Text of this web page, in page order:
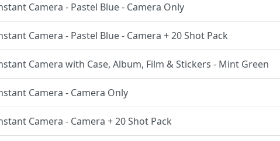
Camera - Pastel Blue - Camera Only
Camera - Pastel Blue - Camera + 20 Shot Pack
Camera with Case, Album, Film & Stickers - Mint Green
Camera - Camera Only
Camera - Camera + 20 Shot Pack